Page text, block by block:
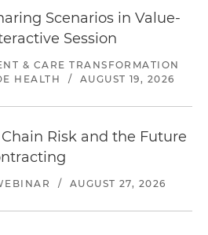
Scenarios in Value-
Session
& CARE TRANSFORMATION
HEALTH
/ AUGUST 19, 2026
Risk and the Future
/ AUGUST 27, 2026